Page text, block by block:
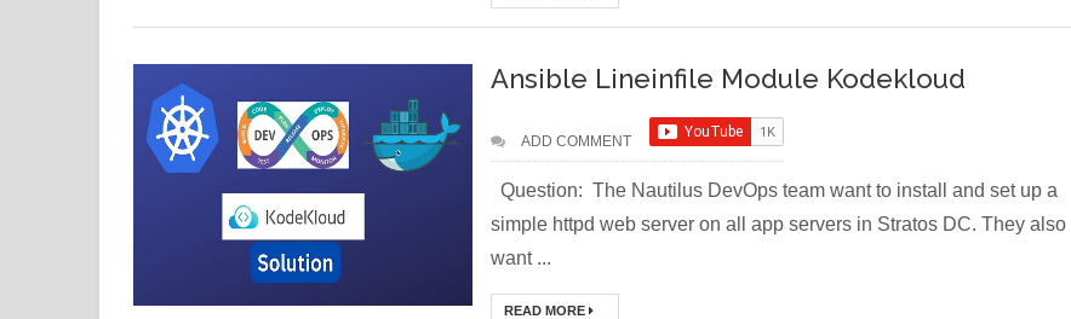
Ansible Lineinfile Module Kodekloud
ADD COMMENT
Question: The Nautilus DevOps team want to install and set up a
simple httpd web server on all app servers in Stratos DC. They also
want ...
READ MORE